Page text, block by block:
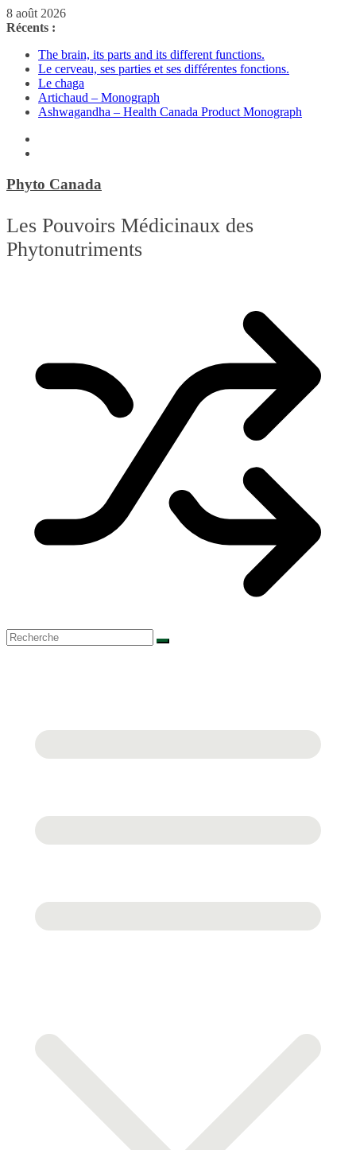
Passer
au
8 août 2026
Récents :
The brain, its parts and its different functions.
Le cerveau, ses parties et ses différentes fonctions.
Le chaga
Artichaud – Monograph
Ashwagandha – Health Canada Product Monograph
Phyto Canada
Les Pouvoirs Médicinaux des
Phytonutriments